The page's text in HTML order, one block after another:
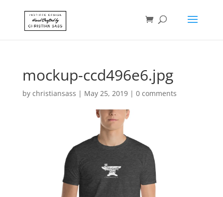
mockup-ccd496e6.jpg
by christiansass | May 25, 2019| 0 comments